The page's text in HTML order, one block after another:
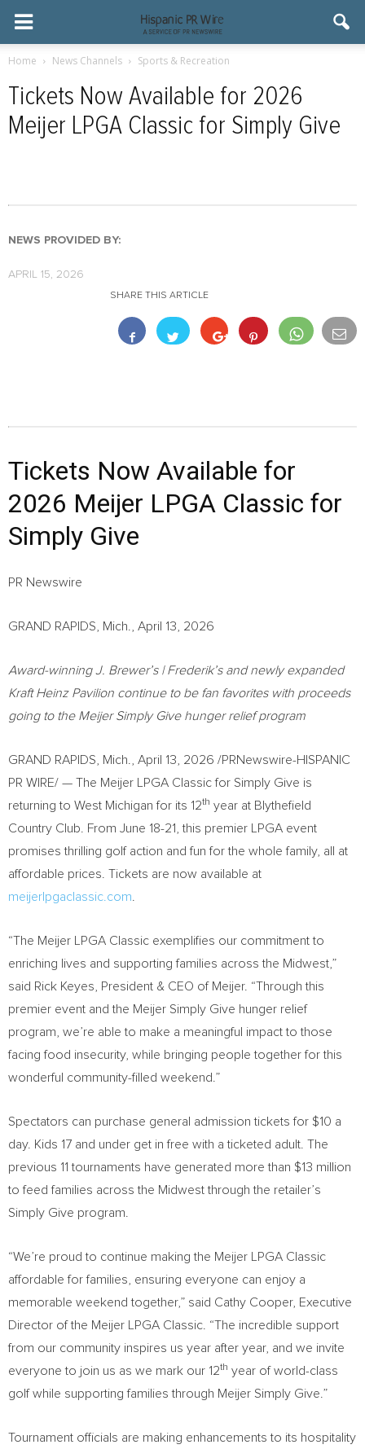
Home News Channels Sports & Recreation
Tickets Now Available for 2026
Meijer LPGA Classic for Simply Give
NEWS PROVIDED BY:
APRIL 15, 2026
SHARE THIS ARTICLE
Tickets Now Available for
2026 Meijer LPGA Classic for
Simply Give
PR Newswire
GRAND RAPIDS, Mich., April 13, 2026
Award-winning J. Brewer’s | Frederik’s and newly expanded
Kraft Heinz Pavilion continue to be fan favorites with proceeds
going to the Meijer Simply Give hunger relief program
GRAND RAPIDS, Mich. April 13, 2026 /PRNewswire-HISPANIC
PR WIRE/ — The Meijer LPGA Classic for Simply Give is
returning to West Michigan for its 12th year at Blythefield
Country Club. From June 18-21, this premier LPGA event
promises thrilling golf action and fun for the whole family, all at
affordable prices. Tickets are now available at
meijerlpgaclassic.com
“The Meijer LPGA Classic exemplifies our commitment to
enriching lives and supporting families across the Midwest,”
said Rick Keyes, President & CEO of Meijer. “Through this
premier event and the Meijer Simply Give hunger relief
program, we’re able to make a meaningful impact to those
facing food insecurity, while bringing people together for this
wonderful community-filled weekend.”
Spectators can purchase general admission tickets for $10 a
day. Kids 17 and under get in free with a ticketed adult. The
previous 11 tournaments have generated more than $13 million
to feed families across the Midwest through the retailer’s
Simply Give program.
“We’re proud to continue making the Meijer LPGA Classic
affordable for families, ensuring everyone can enjoy a
memorable weekend together,” said Cathy Cooper, Executive
Director of the Meijer LPGA Classic. “The incredible support
from our community inspires us year after year, and we invite
everyone to join us as we mark our 12th year of world-class
golf while supporting families through Meijer Simply Give.”
Tournament officials are making enhancements to its hospitality